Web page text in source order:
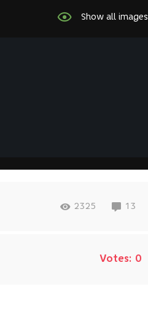
Show all images
2325 13
Votes: 0